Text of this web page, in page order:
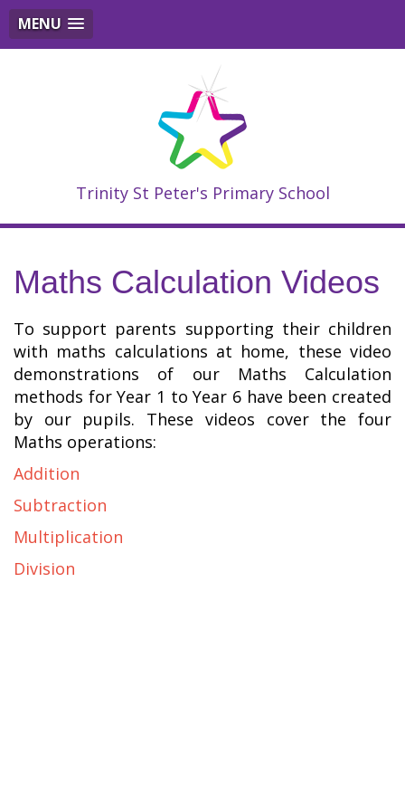
MENU
Trinity St Peter's Primary School
Maths Calculation Videos
To support parents supporting their children
with maths calculations at home, these video
demonstrations of our Maths Calculation
methods for Year 1 to Year 6 have been created
by our pupils. These videos cover the four
Maths operations:
Addition
Subtraction
Multiplication
Division